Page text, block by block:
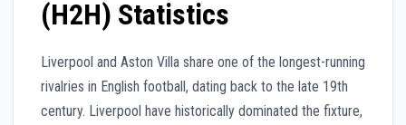
(H2H) Statistics
Liverpool and Aston Villa share one of the longest-running
rivalries in English football, dating back to the late 19th
century. Liverpool have historically dominated the fixture,